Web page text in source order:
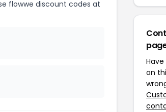
flowwe discount codes at
on